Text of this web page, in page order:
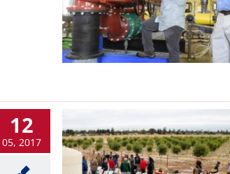
12
05, 2017